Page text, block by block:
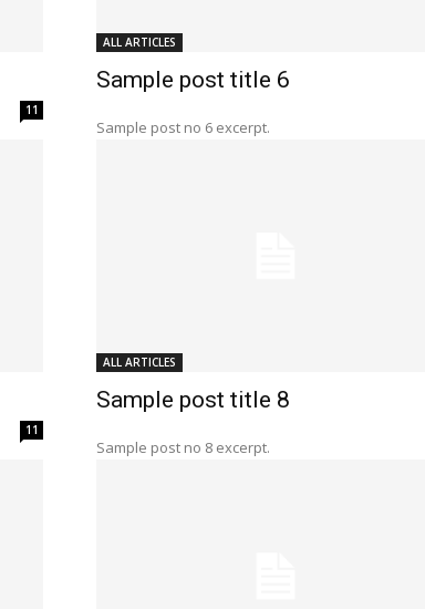
11
ALL ARTICLES
Sample post title 6
Sample post no 6 excerpt.
11
ALL ARTICLES
Sample post title 8
Sample post no 8 excerpt.